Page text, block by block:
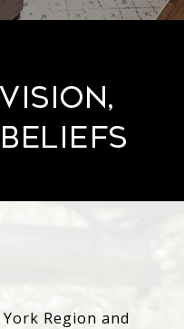
Region and